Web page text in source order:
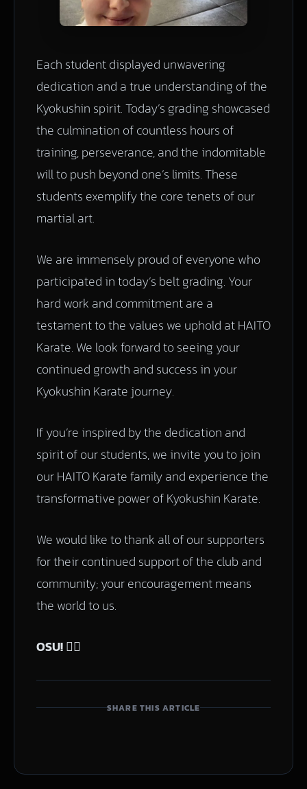
Each student displayed unwavering
dedication and a true understanding of the
Kyokushin spirit. Today’s grading showcased
the culmination of countless hours of
training, perseverance, and the indomitable
will to push beyond one’s limits. These
students exemplify the core tenets of our
martial art.
We are immensely proud of everyone who
participated in today’s belt grading. Your
hard work and commitment are a
testament to the values we uphold at HAITO
Karate. We look forward to seeing your
continued growth and success in your
Kyokushin Karate journey.
If you’re inspired by the dedication and
spirit of our students, we invite you to join
our HAITO Karate family and experience the
transformative power of Kyokushin Karate.
We would like to thank all of our supporters
for their continued support of the club and
community; your encouragement means
the world to us.
OSU! 🙇‍♂️
SHARE THIS ARTICLE